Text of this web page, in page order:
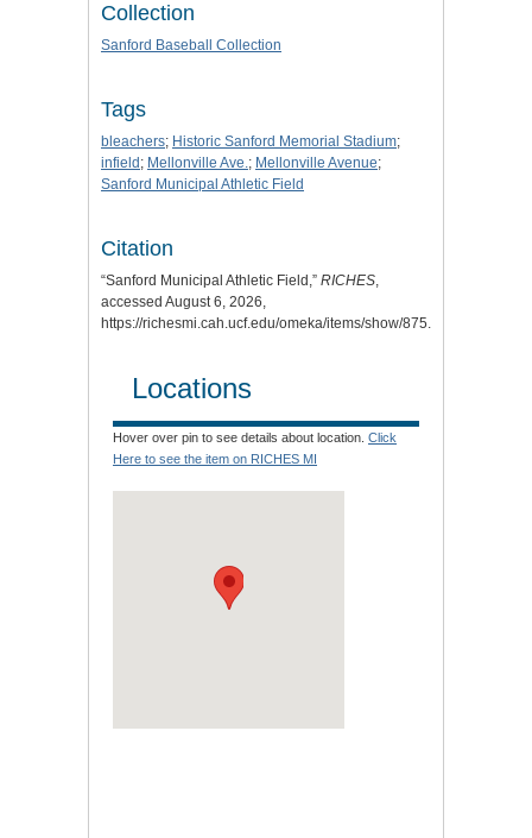
Collection
Sanford Baseball Collection
Tags
bleachers; Historic Sanford Memorial Stadium;
infield ; Mellonville Ave.; Mellonville Avenue;
Sanford Municipal Athletic Field
Citation
“Sanford Municipal Athletic Field,” RICHES,
accessed August 6, 2026,
https://richesmi.cah.ucf.edu/omeka/items/show/875.
Locations
Hover over pin to see details about location. Click
Here to see the item on RICHES MI